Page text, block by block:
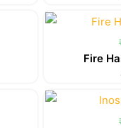
Fire